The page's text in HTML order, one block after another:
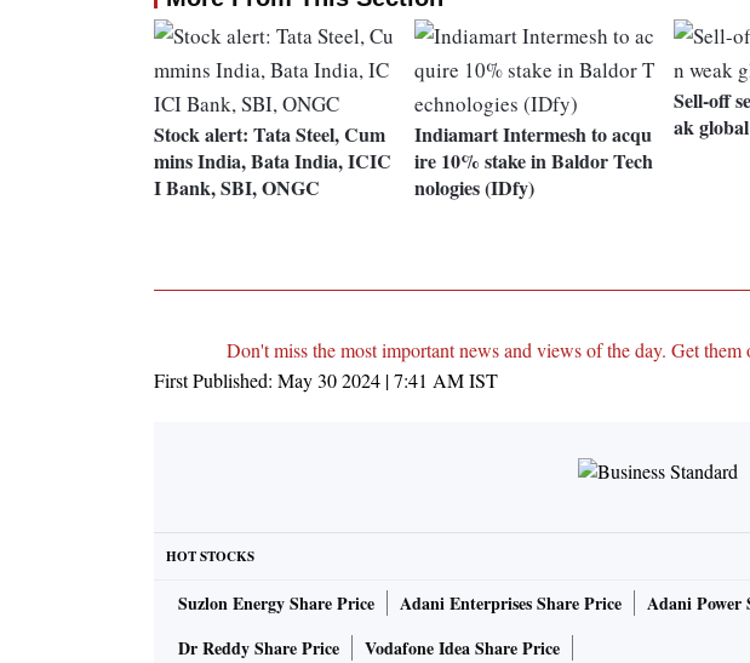
Stock alert: Tata Steel, Cum
mins India, Bata India, ICIC
I Bank, SBI, ONGC
Indiamart Intermesh to acqu
ire 10% stake in Baldor Tech
nologies (IDfy)
Sell-off
ak
Don't miss the most important news and views of the day. Get them
First Published: May 30 2024 | 7:41 AMIST
HOT STOCKS
Suzlon Energy Share Price Adani Enterprises Share Price Adani Power
Dr Reddy Share Price
Vodafone Idea Share Price